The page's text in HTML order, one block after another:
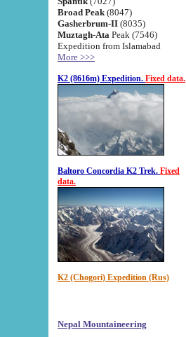
Broad Peak (8047)
Gasherbrum-II (8035)
Muztagh-Ata Peak (7546)
Expedition from Islamabad
More >>>
K2 (8616m) Expedition. Fixed data.
Baltoro Concordia K2 Trek. Fixed
data.
K2 (Chogori) Expedition (Rus)
Nepal Mountaineering